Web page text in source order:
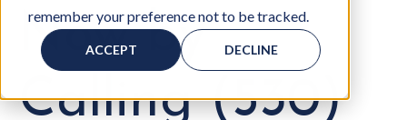
remember your preference not to be tracked.
ACCEPT DECLINE
Now by
Calling (530)